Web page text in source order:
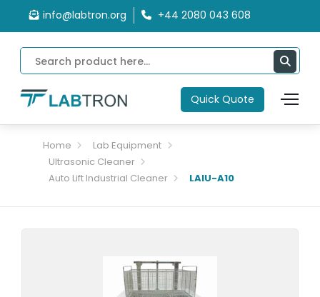
info@labtron.org +44 2080 043 608
Quick Quote
Home
Lab Equipment
Ultrasonic Cleaner
Auto Lift Industrial Cleaner
LAIU-A10